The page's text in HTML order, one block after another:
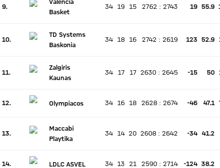
9.
Current rank 9, last weeks rank unchanged
Valencia
Basket
34 19 15 2762 : 2743 19 55.9
10.
Current rank 10, last weeks rank unchanged
TD Systems
Baskonia
34 18 16 2742 : 2619 123 52.9
11.
Current rank 11, last weeks rank unchanged
Zalgiris
Kaunas
34 17 17 2630 : 2645 -15 50
12.
Olympiacos 34 16 18 2628 : 2674 -46 47.1
13.
Current rank 13, last weeks rank unchanged
Maccabi
Playtika
34 14 20 2608 : 2642 -34 41.2
14.
LDLC ASVEL 34 13 21 2590 : 2714 -124 38.2